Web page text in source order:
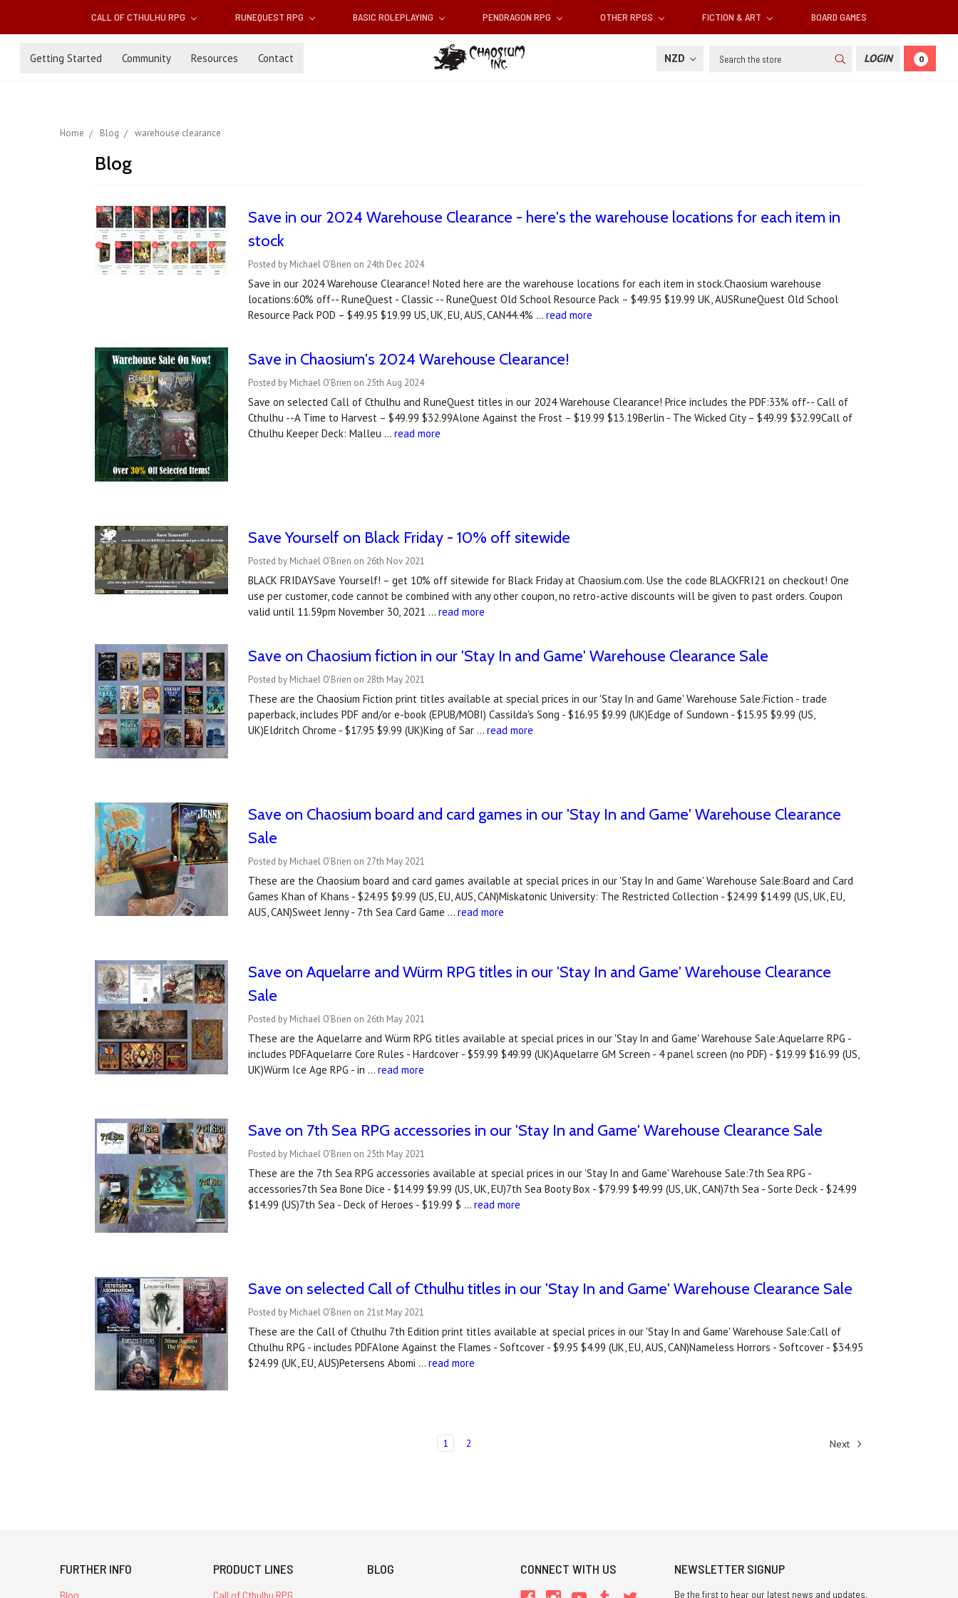
CALL OF CTHULHU RPG RUNEQUEST RPG BASIC ROLEPLAYING PENDRAGON RPG OTHER RPGS FICTION & ART BOARD GAMES
Getting Started Community Resources Contact NZD Search LOGIN 0
Home Blog warehouse clearance
Blog
Save in our 2024 Warehouse Clearance - here's the warehouse locations for each item in
stock
Posted by Michael O'Brien on 24th Dec 2024
Save in our 2024 Warehouse Clearance! Noted here are the warehouse locations for each item in stock.Chaosium warehouse
locations:60% off-- RuneQuest - Classic -- RuneQuest Old School Resource Pack – $49.95 $19.99 UK, AUSRuneQuest Old School
Resource Pack POD – $49.95 $19.99 US, UK, EU, AUS, CAN44.4% …read more
Save in Chaosium's 2024 Warehouse Clearance!
Posted by Michael O'Brien on 25th Aug 2024
Save on selected Call of Cthulhu and RuneQuest titles in our 2024 Warehouse Clearance! Price includes the PDF:33% off-- Call of
Cthulhu --A Time to Harvest – $49.99 $32.99Alone Against the Frost – $19.99 $13.19Berlin - The Wicked City – $49.99 $32.99Call of
Cthulhu Keeper Deck: Malleu …read more
Save Yourself on Black Friday - 10% off sitewide
Posted by Michael O'Brien on 26th Nov 2021
BLACK FRIDAYSave Yourself! – get 10% off sitewide for Black Friday at Chaosium.com. Use the code BLACKFRI21 on checkout! One
use per customer, code cannot be combined with any other coupon, no retro-active discounts will be given to past orders. Coupon
valid until 11.59pm November 30, 2021 …read more
Save on Chaosium fiction in our 'Stay In and Game' Warehouse Clearance Sale
Posted by Michael O'Brien on 28th May 2021
These are the Chaosium Fiction print titles available at special prices in our 'Stay In and Game' Warehouse Sale:Fiction - trade
paperback, includes PDF and/or e-book (EPUB/MOBI) Cassilda's Song - $16.95 $9.99 (UK)Edge of Sundown - $15.95 $9.99 (US,
UK)Eldritch Chrome - $17.95 $9.99 (UK)King of Sar …read more
Save on Chaosium board and card games in our 'Stay In and Game' Warehouse Clearance
Sale
Posted by Michael O'Brien on 27th May 2021
These are the Chaosium board and card games available at special prices in our 'Stay In and Game' Warehouse Sale:Board and Card
Games Khan of Khans - $24.95 $9.99 (US, EU, AUS, CAN)Miskatonic University: The Restricted Collection - $24.99 $14.99 (US, UK, EU,
AUS, CAN)Sweet Jenny - 7th Sea Card Game …read more
Save on Aquelarre and Würm RPG titles in our 'Stay In and Game' Warehouse Clearance
Sale
Posted by Michael O'Brien on 26th May 2021
These are the Aquelarre and Würm RPG titles available at special prices in our 'Stay In and Game' Warehouse Sale:Aquelarre RPG -
includes PDFAquelarre Core Rules - Hardcover - $59.99 $49.99 (UK)Aquelarre GM Screen - 4 panel screen (no PDF) - $19.99 $16.99 (US,
UK)Würm Ice Age RPG - in …read more
Save on 7th Sea RPG accessories in our 'Stay In and Game' Warehouse Clearance Sale
Posted by Michael O'Brien on 25th May 2021
These are the 7th Sea RPG accessories available at special prices in our 'Stay In and Game' Warehouse Sale:7th Sea RPG -
accessories7th Sea Bone Dice - $14.99 $9.99 (US, UK, EU)7th Sea Booty Box - $79.99 $49.99 (US, UK, CAN)7th Sea - Sorte Deck - $24.99
$14.99 (US)7th Sea - Deck of Heroes - $19.99 $ …read more
Save on selected Call of Cthulhu titles in our 'Stay In and Game' Warehouse Clearance Sale
Posted by Michael O'Brien on 21st May 2021
These are the Call of Cthulhu 7th Edition print titles available at special prices in our 'Stay In and Game' Warehouse Sale:Call of
Cthulhu RPG - includes PDFAlone Against the Flames - Softcover - $9.95 $4.99 (UK, EU, AUS, CAN)Nameless Horrors - Softcover - $34.95
$24.99 (UK, EU, AUS)Petersens Abomi …read more
1 2 Next
FURTHER INFO
Blog
PRODUCT LINES
Call of Cthulhu RPG
BLOG CONNECT WITH US NEWSLETTER SIGNUP
Be the first to hear our latest news and updates.